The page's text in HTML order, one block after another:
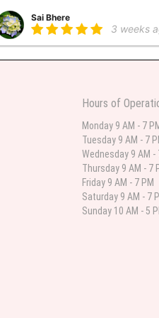
Sai Bhere
3 weeks
Parth Sharma
My anniversary was yesterday and I
last month
Flower Now never disappoints!
extremely beautiful flower display!
Hours of
Monday 9 AM - 7
Tuesday 9 AM - 7
Wednesday 9 AM -
Thursday 9 AM - 7
Friday 9 AM - 7 PM
Saturday 9 AM - 7
Sunday 10 AM - 5